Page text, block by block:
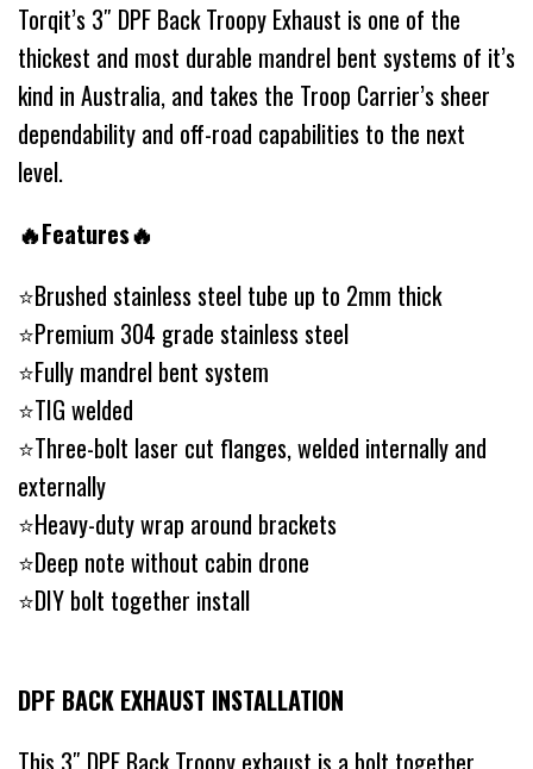
Torqit’s 3″ DPF Back Troopy Exhaust is one of the
thickest and most durable mandrel bent systems of it’s
kind in Australia, and takes the Troop Carrier’s sheer
dependability and off-road capabilities to the next
level.
🔥Features🔥
⭐️Brushed stainless steel tube up to 2mm thick
⭐️Premium 304 grade stainless steel
⭐️Fully mandrel bent system
⭐️TIG welded
⭐️Three-bolt laser cut flanges, welded internally and
externally
⭐️Heavy-duty wrap around brackets
⭐️Deep note without cabin drone
⭐️DIY bolt together install
DPF BACK EXHAUST INSTALLATION
This 3″ DPF Back Troopy exhaust is a bolt together